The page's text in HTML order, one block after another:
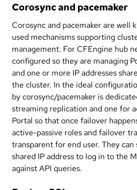
Corosync and pacemaker
Corosync and pacemaker are well
used mechanisms supporting
management. For CFEngine hub
configured so they are managing
and one or more IP addresses
the cluster. In the ideal
by corosync/pacemaker is
streaming replication and one for
Portal so that once failover
active-passive roles and failover
transparent for end user. They can
shared IP address to log in to the
against API queries.